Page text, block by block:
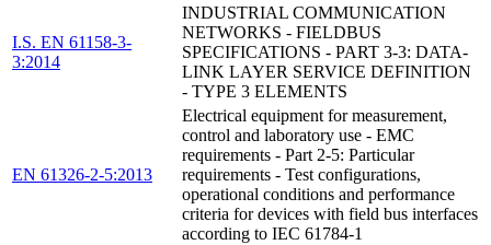
I.S. EN 61158-3-
3:2014
INDUSTRIAL COMMUNICATION
NETWORKS - FIELDBUS
SPECIFICATIONS - PART 3-3: DATA-
LINK LAYER SERVICE DEFINITION
- TYPE 3 ELEMENTS
EN 61326-2-5:2013
Electrical equipment for measurement,
control and laboratory use - EMC
requirements - Part 2-5: Particular
requirements - Test configurations,
operational conditions and performance
criteria for devices with field bus interfaces
according to IEC 61784-1